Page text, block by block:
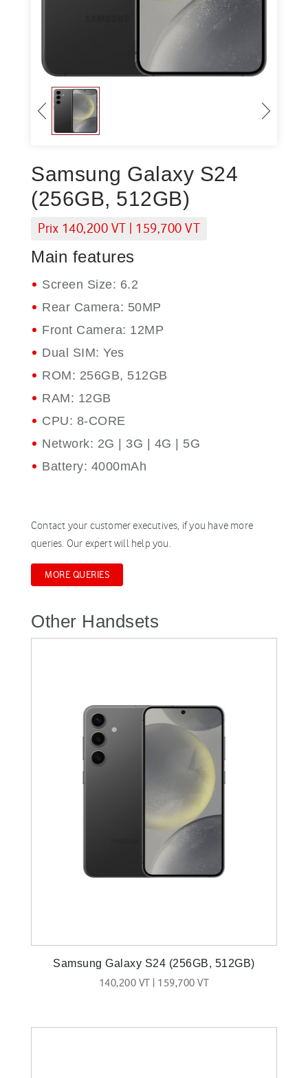
Samsung Galaxy S24
(256GB, 512GB)
Prix 140,200 VT | 159,700 VT
Main features
Screen Size: 6.2
Rear Camera: 50MP
Front Camera: 12MP
Dual SIM: Yes
ROM: 256GB, 512GB
RAM: 12GB
CPU: 8-CORE
Network: 2G | 3G | 4G | 5G
Battery: 4000mAh
Contact your customer executives, if you have more
queries. Our expert will help you.
MORE QUERIES
Other Handsets
Samsung Galaxy S24 (256GB, 512GB)
140,200 VT | 159,700 VT